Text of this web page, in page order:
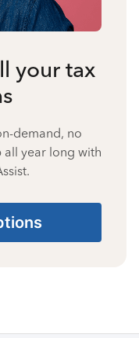
your tax
demand, no
all year long with